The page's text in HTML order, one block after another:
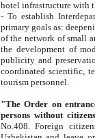
- To establish
primary goals as: deepening of economic reforms
of the network of small and medium hotels, motel and camping at a level of world standards; assistance to
the development of modern
publicity and preservation of unique tourist potential
coordinated scientific, technical and investment policy in tourism; providing training and retraining of
tourism personnel.
"The Order on entrance to
persons without
No.408. Foreign citizens, including citizens from CIS